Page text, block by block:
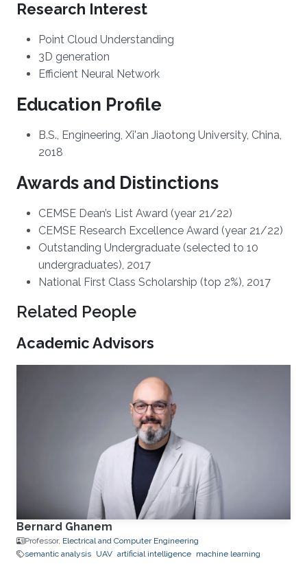
Research Interest
Point Cloud Understanding
3D generation
Efficient Neural Network
Education Profile
B.S., Engineering, Xi'an Jiaotong University, China,
2018
Awards and Distinctions
CEMSE Dean’s List Award (year 21/22)
CEMSE Research Excellence Award (year 21/22)
Outstanding Undergraduate (selected to 10
undergraduates), 2017
National First Class Scholarship (top 2%), 2017
Related People
Academic Advisors
Bernard Ghanem
Professor, Electrical and Computer Engineering
semantic analysis UAV artificial intelligence machine learning